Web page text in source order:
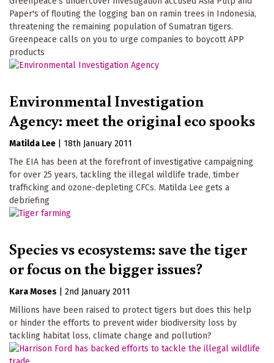
Paper's of flouting the logging ban on ramin trees in Indonesia,
threatening the remaining population of Sumatran tigers.
Greenpeace calls on you to urge companies to boycott APP
products
Environmental Investigation
Agency: meet the original eco spooks
Matilda Lee
18th January 2011
The EIA has been at the forefront of investigative campaigning
for over 25 years, tackling the illegal wildlife trade, timber
trafficking and ozone-depleting CFCs. Matilda Lee gets a
debriefing
Species vs ecosystems: save the tiger
or focus on the bigger issues?
Kara Moses
2nd January 2011
Millions have been raised to protect tigers but does this help
or hinder the efforts to prevent wider biodiversity loss by
tackling habitat loss, climate change and pollution?